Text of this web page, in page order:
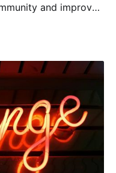
and improve
solution to keep everyone informed. You’ll find